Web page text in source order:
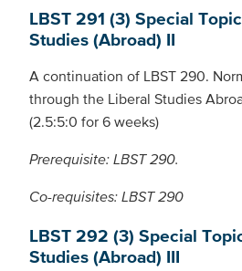
LBST 291 (3) Special
Studies (Abroad) II
A continuation of LBST 290.
through the Liberal Studies
(2.5:5:0 for 6 weeks)
Prerequisite: LBST 290.
Co-requisites: LBST 290
LBST 292 (3) Special
Studies (Abroad) III